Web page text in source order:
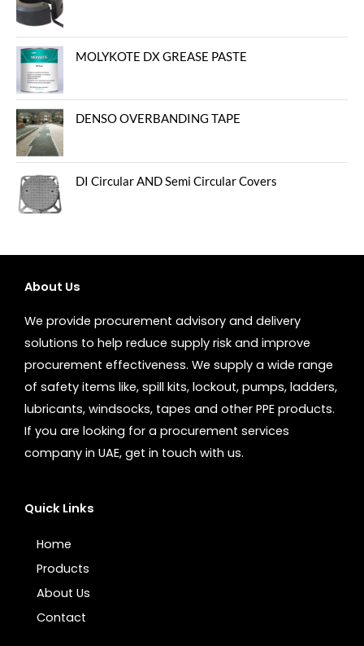
MOLYKOTE DX GREASE PASTE
DENSO OVERBANDING TAPE
DI Circular AND Semi Circular Covers
About Us
We provide procurement advisory and delivery
solutions to help reduce supply risk and improve
procurement effectiveness. We supply a wide range
of safety items like, spill kits, lockout, pumps, ladders,
lubricants, windsocks, tapes and other PPE products.
If you are looking for a procurement services
company in UAE, get in touch with us.
Quick Links
Home
Products
About Us
Contact